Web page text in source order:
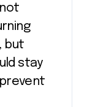
but
stay